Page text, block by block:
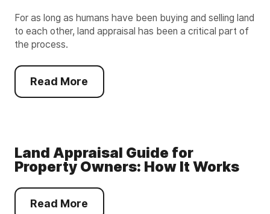
For as long as humans have been buying and selling land
to each other, land appraisal has been a critical part of
the process.
Read More
Land Appraisal Guide for
Property Owners: How It Works
Read More